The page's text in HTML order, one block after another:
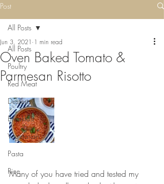
Post
All Posts
Poultry
Red Meat
Desserts
Breakfast
Vegetarian
Pasta
Rice
All Posts
Oven Baked Tomato &
Parmesan Risotto
Jun 3, 2021 1 min read
Many of you have tried and tested my